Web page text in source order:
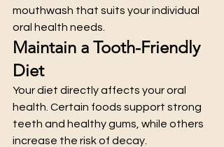
mouthwash that suits your individual
oral health needs.
Maintain a Tooth-Friendly
Diet
Your diet directly affects your oral
health. Certain foods support strong
teeth and healthy gums, while others
increase the risk of decay.